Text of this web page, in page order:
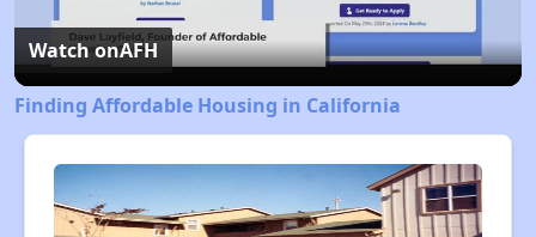
Video
Watch onAFH
Finding Affordable Housing in California